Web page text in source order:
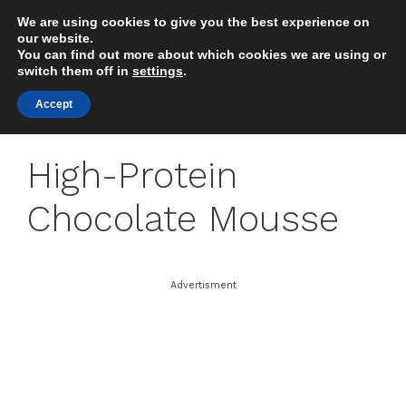
content
High-Protein
Chocolate Mousse
Advertisment
We are using cookies to give you the best experience on
our website.
You can find out more about which cookies we are using or
switch them off in settings.
Accept